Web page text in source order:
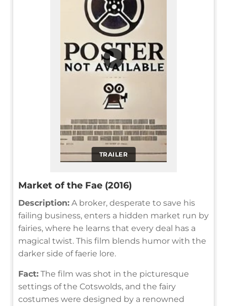
TRAILER
▶
Market of the Fae (2016)
Description: A broker, desperate to save his
failing business, enters a hidden market run by
fairies, where he learns that every deal has a
magical twist. This film blends humor with the
darker side of faerie lore.
Fact: The film was shot in the picturesque
settings of the Cotswolds, and the fairy
costumes were designed by a renowned